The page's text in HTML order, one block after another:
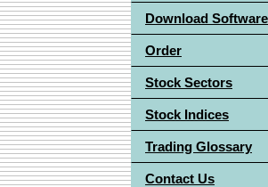
Download Software
Order
Stock Sectors
Stock Indices
Trading Glossary
Contact Us